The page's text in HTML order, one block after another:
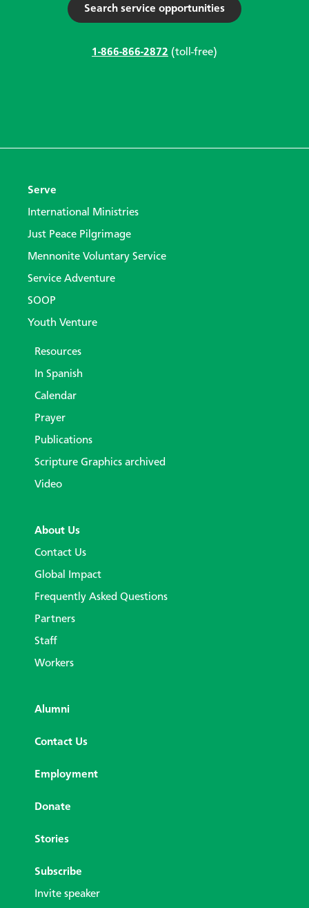
Search service opportunities
1-866-866-2872 (toll-free)
Serve
International Ministries
Just Peace Pilgrimage
Mennonite Voluntary Service
Service Adventure
SOOP
Youth Venture
Resources
In Spanish
Calendar
Prayer
Publications
Scripture Graphics archived
Video
About Us
Contact Us
Global Impact
Frequently Asked Questions
Partners
Staff
Workers
Alumni
Contact Us
Employment
Donate
Stories
Subscribe
Invite speaker